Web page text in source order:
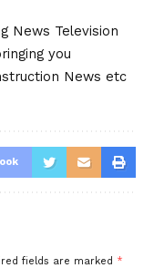
News Television
you
News etc
fields are marked *